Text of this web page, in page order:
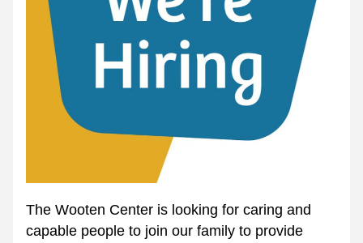
The Wooten Center is looking for caring and
capable people to join our family to provide